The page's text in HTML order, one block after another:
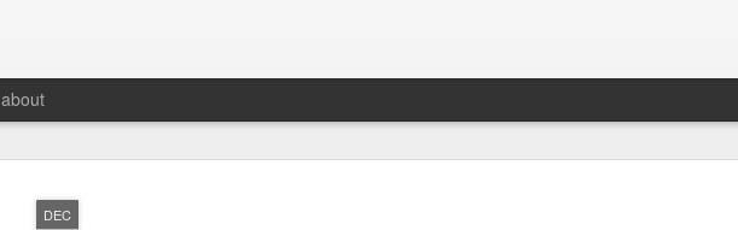
DEC
about